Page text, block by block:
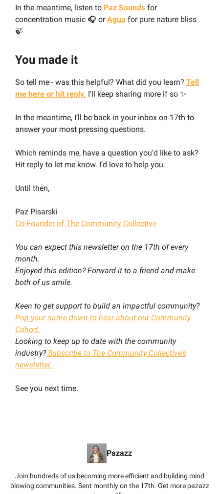
In the meantime, listen to Paz Sounds for
concentration music 🎧 orAgua for pure nature bliss
🍃
You made it
So tell me - was this helpful? What did you learn? Tell
me here or hit reply. I'll keep sharing more if so ✨
In the meantime, I’ll be back in your inbox on 17th to
answer your most pressing questions.
Which reminds me, have a question you’d like to ask?
Hit reply to let me know. I’d love to help you.
Until then,
Paz Pisarski
Co-Founder of The Community Collective
You can expect this newsletter on the 17th of every
month.
Enjoyed this edition? Forward it to a friend and make
both of us smile.
Keen to get support to build an impactful community?
Pop your name down to hear about our Community
Cohort.
Looking to keep up to date with the community
industry?Subscribe to The Community Collective’s
newsletter.
See you next time.
Pazazz
Join hundreds of us becoming more efficient and building mind
blowing communities. Sent monthly on the 17th. Get more pazazz